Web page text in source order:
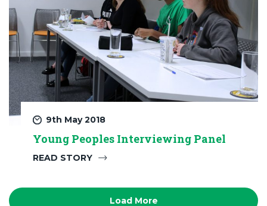
9th May 2018
Young Peoples Interviewing Panel
READ STORY
Load More